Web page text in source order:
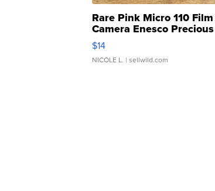
Rare Pink Micro 110 Film
Camera Enesco Precious
Moments TD4
$14
NICOLE L. | sellwild.com